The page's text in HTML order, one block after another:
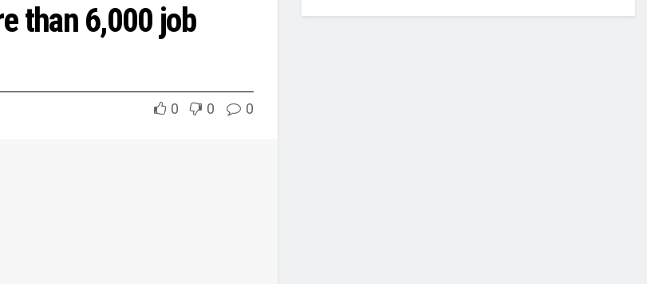
than 6,000 job
0 0 0